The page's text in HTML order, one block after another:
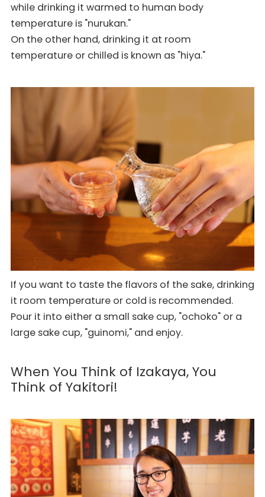
while drinking it warmed to human body
temperature is "nurukan."
On the other hand, drinking it at room
temperature or chilled is known as "hiya."
If you want to taste the flavors of the sake, drinking
it room temperature or cold is recommended.
Pour it into either a small sake cup, "ochoko" or a
large sake cup, "guinomi," and enjoy.
When You Think of Izakaya, You
Think of Yakitori!